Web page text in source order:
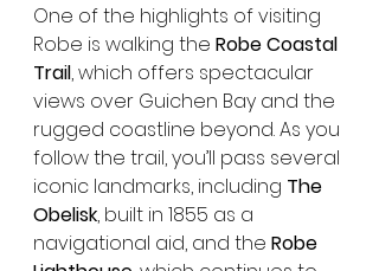
One of the highlights of visiting
Robe is walking the Robe Coastal
Trail, which offers spectacular
views over Guichen Bay and the
rugged coastline beyond. As you
follow the trail, you’ll pass several
iconic landmarks, including The
Obelisk, built in 1855 as a
navigational aid, and the Robe